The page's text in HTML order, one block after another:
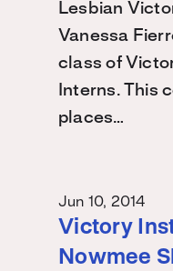
Lesbian
Vanessa
class of
Interns. This
places…
Jun 10, 2014
Victory
Nowmee